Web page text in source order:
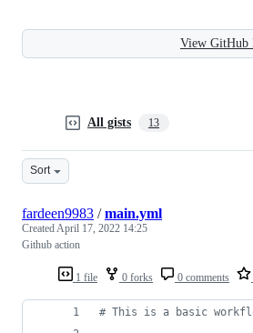
View GitHub
All gists 13
Sort
1 file 0 forks 0 comments
fardeen9983 /main.yml
CreatedApril 17, 2022 14:25
Github action
# This is a basic